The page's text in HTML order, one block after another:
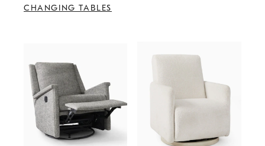
CHANGING TABLES